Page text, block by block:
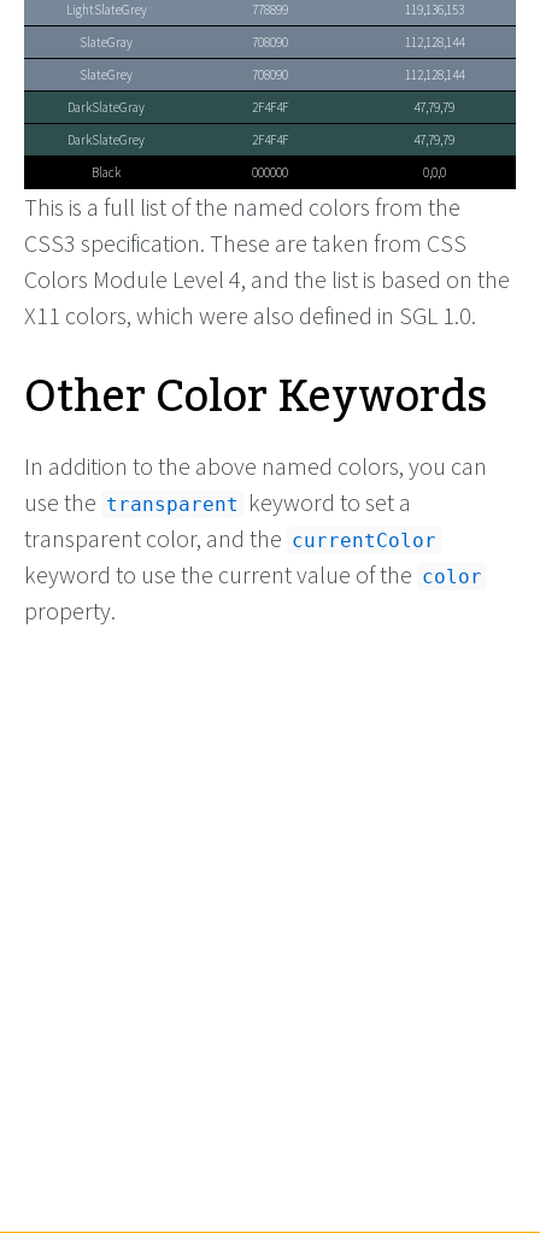
LightSlateGrey
778899
119,136,153
SlateGray
708090
112,128,144
SlateGrey
708090
112,128,144
DarkSlateGray
2F4F4F
47,79,79
DarkSlateGrey
2F4F4F
47,79,79
Black
000000 0,0,0
This is a full list of the named colors from the
CSS3 specification. These are taken from CSS
Colors Module Level 4, and the list is based on the
X11 colors, which were also defined in SGL 1.0.
Other Color Keywords
In addition to the above named colors, you can
use the transparent
keyword to set a
transparent color, and the currentColor
keyword to use the current value of the color
property.